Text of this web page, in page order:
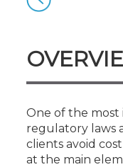
One of the most
regulatory laws
clients avoid
at the main